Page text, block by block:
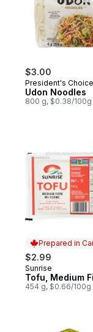
$3.00
President's Choice
Udon Noodles
800 g, $0.38/100g
Prepared in
$2.99
Prepared in
Sunrise
Tofu, Medium
454 g, $0.66/100g